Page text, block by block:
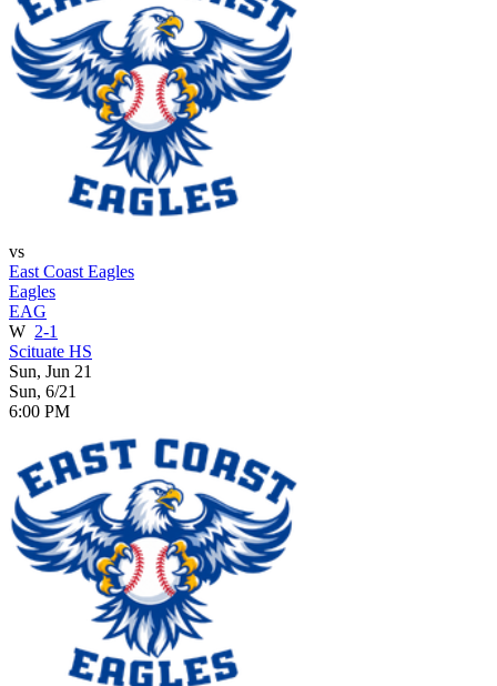
vs
East Coast Eagles
Eagles
EAG
W 2-1
Scituate HS
Sun, Jun 21
Sun, 6/21
6:00 PM